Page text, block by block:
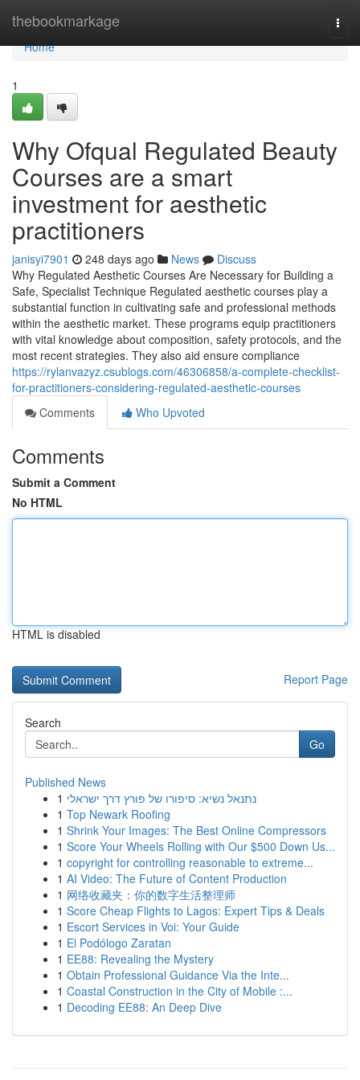
thebookmarkage
Home
Home
1
Why Ofqual Regulated Beauty
Courses are a smart
investment for aesthetic
practitioners
janisyi7901 248 days ago News
Discuss
Why Regulated Aesthetic Courses Are Necessary for Building a
Safe, Specialist Technique Regulated aesthetic courses play a
substantial function in cultivating safe and professional methods
within the aesthetic market. These programs equip practitioners
with vital knowledge about composition, safety protocols, and the
most recent strategies. They also aid ensure compliance
https://rylanvazyz.csublogs.com/46306858/a-complete-checklist-
for-practitioners-considering-regulated-aesthetic-courses
Comments
Who Upvoted
Comments
Submit a Comment
No HTML
HTML is disabled
Report Page
Search
Go
Published News
1 נתנאל נשיא: סיפורו של פורץ דרך ישראלי
1 Top Newark Roofing
1 Shrink Your Images: The Best Online Compressors
1 Score Your Wheels Rolling with Our $500 Down Us...
1 copyright for controlling reasonable to extreme...
1 AI Video: The Future of Content Production
1 网络收藏夹：你的数字生活整理师
1 Score Cheap Flights to Lagos: Expert Tips & Deals
1 Escort Services in Voi: Your Guide
1 El Podólogo Zaratan
1 EE88: Revealing the Mystery
1 Obtain Professional Guidance Via the Inte...
1 Coastal Construction in the City of Mobile :...
1 Decoding EE88: An Deep Dive